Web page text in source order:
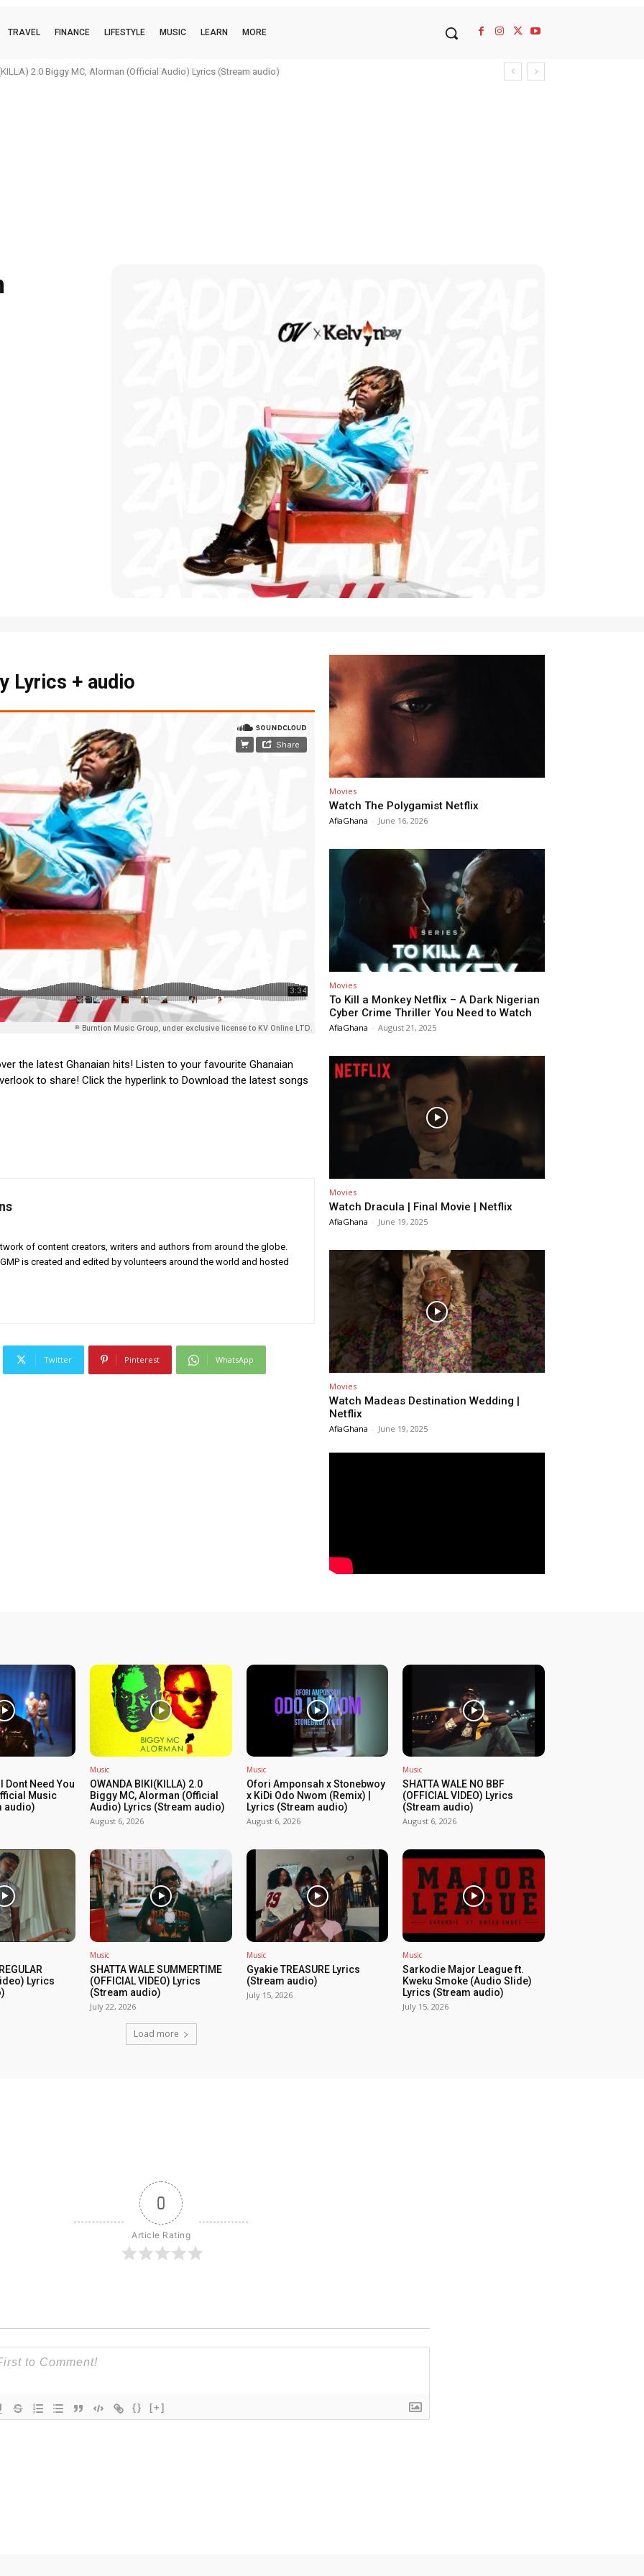
TRAVEL FINANCE LIFESTYLE MUSIC LEARN MORE
x Stonebwoy x KiDi Odo Nwom (Remix) | Lyrics (Stream audio)
Lyrics + audio
the latest Ghanaian hits! Listen to your favourite Ghanaian
to share! Click the hyperlink to Download the latest songs
of content creators, writers and authors from around the globe.
is created and edited by volunteers around the world and hosted
Twitter Pinterest WhatsApp
Movies
Watch The Polygamist Netflix
AfiaGhana - June 16, 2026
Movies
To Kill a Monkey Netflix – A Dark Nigerian
Cyber Crime Thriller You Need to Watch
AfiaGhana - August 21, 2025
Movies
Watch Dracula | Final Movie | Netflix
AfiaGhana - June 19, 2025
Movies
Watch Madeas Destination Wedding |
Netflix
AfiaGhana - June 19, 2025
Dont Need You
Music
audio)
Music
OWANDA BIKI(KILLA) 2.0
Biggy MC, Alorman (Official
Audio) Lyrics (Stream audio)
August 6, 2026
Music
Ofori Amponsah x Stonebwoy
x KiDi Odo Nwom (Remix) |
Lyrics (Stream audio)
August 6, 2026
Music
SHATTA WALE NO BBF
(OFFICIAL VIDEO) Lyrics
(Stream audio)
August 6, 2026
Lyrics
Music
SHATTA WALE SUMMERTIME
(OFFICIAL VIDEO) Lyrics
(Stream audio)
July 22, 2026
Music
Gyakie TREASURE Lyrics
(Stream audio)
July 15, 2026
Music
Sarkodie Major League ft.
Kweku Smoke (Audio Slide)
Lyrics (Stream audio)
July 15, 2026
Load more
0
Article Rating
{} [+]